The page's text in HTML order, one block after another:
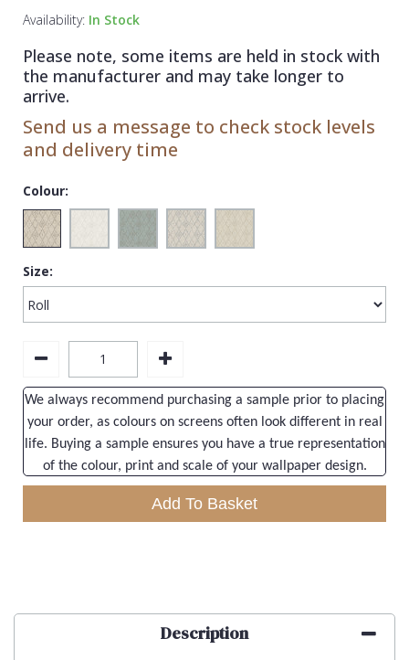
Availability: In Stock
Please note, some items are held in stock with
the manufacturer and may take longer to
arrive.
Send us a message to check stock levels
and delivery time
Colour:
Size:
We always recommend purchasing a sample prior to placing
your order, as colours on screens often look different in real
life. Buying a sample ensures you have a true representation
of the colour, print and scale of your wallpaper design.
Add To Basket
Description
Kandinsky
Yellow
Spots & Dots
Striped
Swirl
Tile
Trees
Trellis
Wave
Wood Effect
Weave